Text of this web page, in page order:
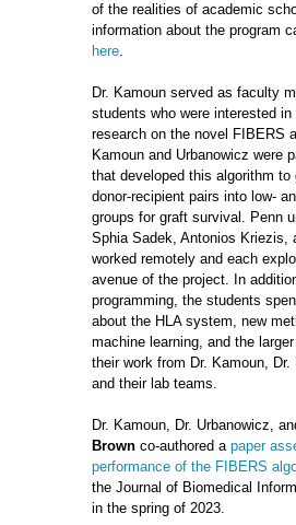
of the realities of academic
information about the program
here.
Dr. Kamoun served as faculty
students who were interested in
research on the novel FIBERS
Kamoun and Urbanowicz were
that developed this algorithm to
donor-recipient pairs into low-
groups for graft survival. Penn
Sphia Sadek, Antonios Kriezis,
worked remotely and each
avenue of the project. In
programming, the students
about the HLA system, new
machine learning, and the
their work from Dr. Kamoun, Dr.
and their lab teams.
Dr. Kamoun, Dr. Urbanowicz,
Brown co-authored a paper
performance of the FIBERS
the Journal of Biomedical
in the spring of 2023.